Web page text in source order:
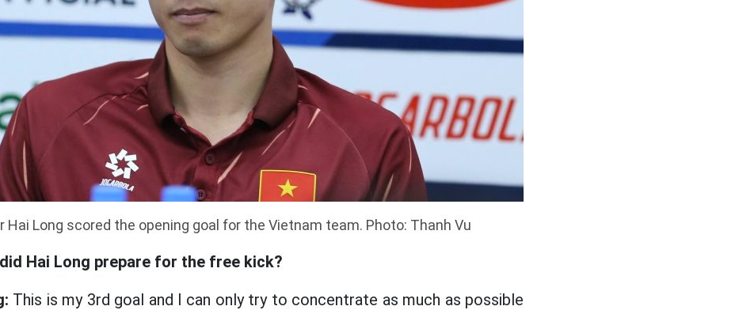
Hai Long scored the opening goal for the Vietnam team. Photo: Thanh Vu
Hai Long prepare for the free kick?
This is my 3rd goal and I can only try to concentrate as much as possible